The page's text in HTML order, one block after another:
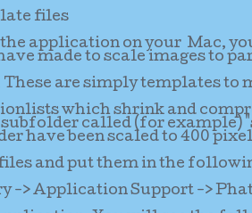
files
application on your Mac,
made to scale images to
are simply templates to
which shrink and
called (for example)
have been scaled to 400
and put them in the
-> Application Support ->